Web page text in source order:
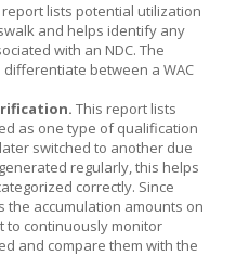
report lists potential utilization
and helps identify any
with an NDC. The
between a WAC
This report lists
as one type of qualification
switched to another due
regularly, this helps
correctly. Since
the accumulation amounts on
to continuously monitor
and compare them with the